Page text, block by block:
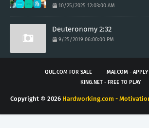
10/25/2025 12:03:00 AM
Deuteronomy 2:32
9/25/2019 06:00:00 PM
QUE.COM FOR SALE
MAJ.COM -
KING.NET - FREE TO PLAY
Copyright © 2026 Hardworking.com -